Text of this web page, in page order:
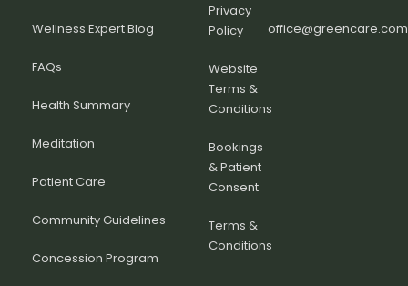
Wellness Expert Blog
FAQs
Health Summary
Meditation
Patient Care
Community Guidelines
Concession Program
Privacy
Policy
Website
Terms &
Conditions
Bookings
& Patient
Consent
Terms &
Conditions